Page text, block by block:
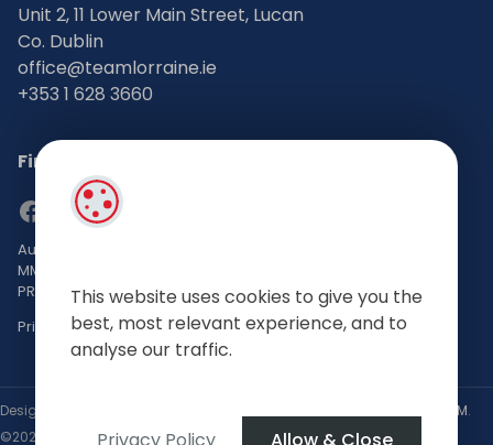
This website uses cookies to give you the
best, most relevant experience, and to
analyse our traffic.
Unit 2, 11 Lower Main Street, Lucan
Co. Dublin
office@teamlorraine.ie
+353 1 628 3660
Find Us on Social Media
Auctioneers, Valuers & Estate Agents Bsc. Mgmt. M.I.P.A.V TRV
MMCEPI
PRSA No: 002196-002793
Privacy Policy
Designed by Property CRM.
©2026.
Agent Login